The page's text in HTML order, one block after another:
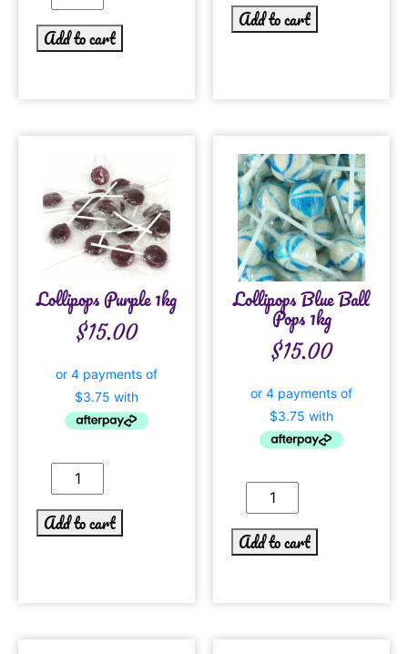
Add to cart
Add to cart
Lollipops Purple 1kg
$15.00
Add to cart
Lollipops Blue Ball
Pops 1kg
$15.00
Add to cart